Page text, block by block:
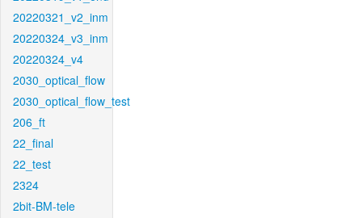
20220321_v2_inm
20220324_v3_inm
20220324_v4
2030_optical_flow
2030_optical_flow_test
206_ft
22_final
22_test
2324
2bit-BM-tele